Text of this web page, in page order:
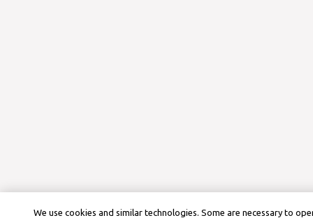
We use cookies and similar technologies. Some are necessary to